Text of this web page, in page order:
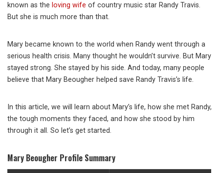
known as the loving wife of country music star Randy Travis.
But she is much more than that.
Mary became known to the world when Randy went through a
serious health crisis. Many thought he wouldn’t survive. But Mary
stayed strong. She stayed by his side. And today, many people
believe that Mary Beougher helped save Randy Travis’s life.
In this article, we will learn about Mary’s life, how she met Randy,
the tough moments they faced, and how she stood by him
through it all. So let’s get started.
Mary Beougher Profile Summary